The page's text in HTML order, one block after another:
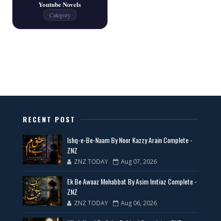
Latest New Novels - ZNZ Today
📥 Download Now
New Latest Novels Free PDF - ZNZ Today
35 New Novels for Free PDF - ZNZ Today
📥 Download Now
Youtube Novels
Category
RECENT POST
Ishq-e-Be-Naam By Noor Kazzy Arain Complete -
ZNZ
ZNZ TODAY Aug 07, 2026
Ek Be Awaaz Mohabbat By Asim Imtiaz Complete -
ZNZ
ZNZ TODAY Aug 06, 2026